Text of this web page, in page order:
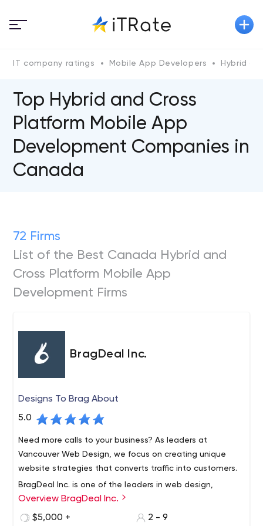
IT company ratings Mobile App Developers Hybrid
Top Hybrid and Cross
Platform Mobile App
Development Companies in
Canada
72 Firms
List of the Best Canada Hybrid and
Cross Platform Mobile App
Development Firms
BragDeal Inc.
Designs To Brag About
5.0
Need more calls to your business? As leaders at
Vancouver Web Design, we focus on creating unique
website strategies that converts traffic into customers.
BragDeal Inc. is one of the leaders in web design,
branding, marketing, and SEO solutions as well as
business consulting and improvement.
Overview BragDeal Inc.
$5,000 +
2 - 9